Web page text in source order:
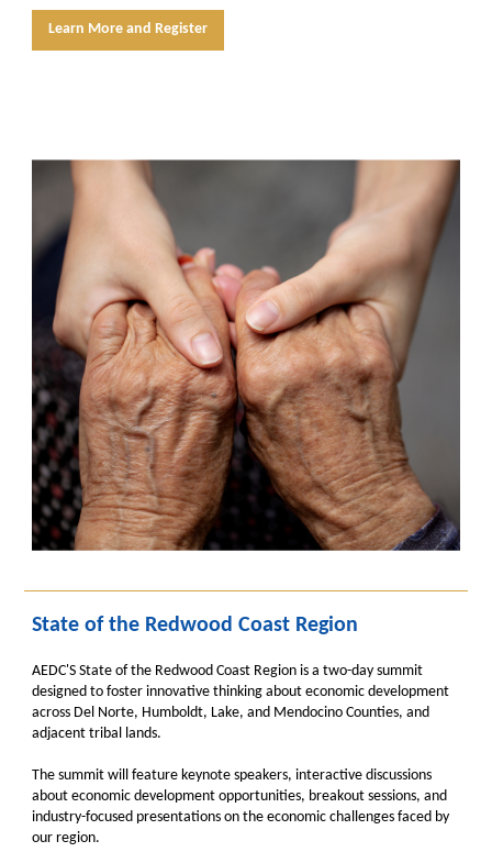
Learn More and Register
State of the Redwood Coast Region
AEDC'S State of the Redwood Coast Region is a two-day summit
designed to foster innovative thinking about economic development
across Del Norte, Humboldt, Lake, and Mendocino Counties, and
adjacent tribal lands.
The summit will feature keynote speakers, interactive discussions
about economic development opportunities, breakout sessions, and
industry-focused presentations on the economic challenges faced by
our region.